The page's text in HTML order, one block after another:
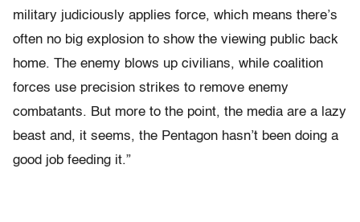
military judiciously applies force, which means there’s
often no big explosion to show the viewing public back
home. The enemy blows up civilians, while coalition
forces use precision strikes to remove enemy
combatants. But more to the point, the media are a lazy
beast and, it seems, the Pentagon hasn’t been doing a
good job feeding it.”